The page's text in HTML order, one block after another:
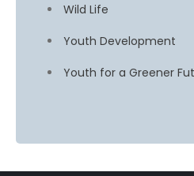
Wild Life
Youth Development
Youth for a Greener